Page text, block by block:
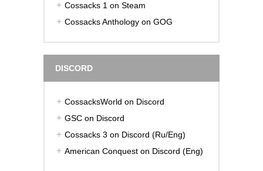
Cossacks 1 on Steam
Cossacks Anthology on GOG
DISCORD
CossacksWorld on Discord
GSC on Discord
Cossacks 3 on Discord (Ru/Eng)
American Conquest on Discord (Eng)